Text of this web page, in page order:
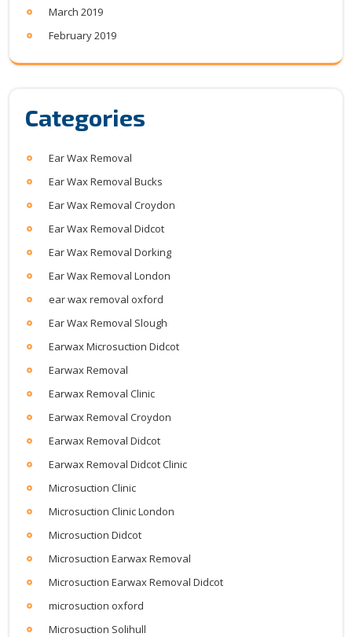
March 2019
February 2019
Categories
Ear Wax Removal
Ear Wax Removal Bucks
Ear Wax Removal Croydon
Ear Wax Removal Didcot
Ear Wax Removal Dorking
Ear Wax Removal London
ear wax removal oxford
Ear Wax Removal Slough
Earwax Microsuction Didcot
Earwax Removal
Earwax Removal Clinic
Earwax Removal Croydon
Earwax Removal Didcot
Earwax Removal Didcot Clinic
Microsuction Clinic
Microsuction Clinic London
Microsuction Didcot
Microsuction Earwax Removal
Microsuction Earwax Removal Didcot
microsuction oxford
Microsuction Solihull